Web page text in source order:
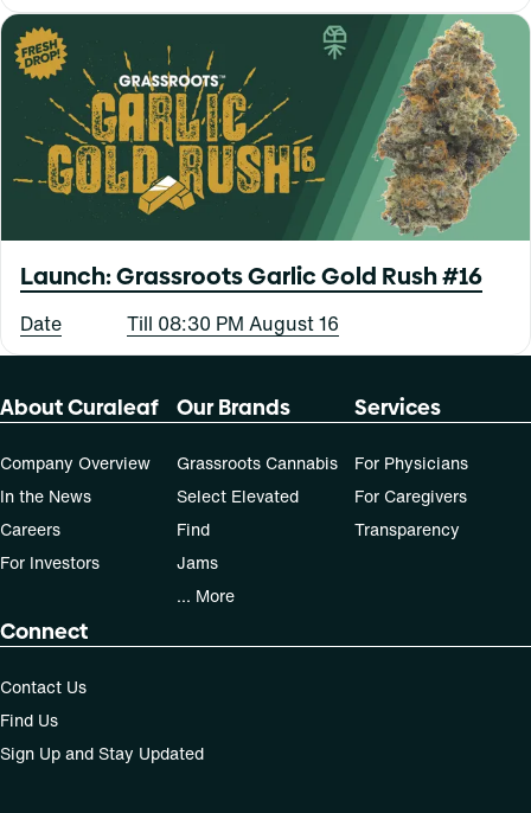
Launch: Grassroots Garlic Gold Rush #16
Date Till 08:30 PM August 16
About Curaleaf
Company Overview
In the News
Careers
For Investors
Our Brands
Grassroots Cannabis
Select Elevated
Find
Jams
... More
Services
For Physicians
For Caregivers
Transparency
Connect
Contact Us
Find Us
Sign Up and Stay Updated